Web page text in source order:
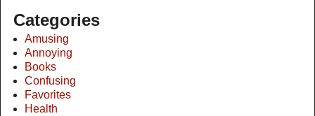
Categories
Amusing
Annoying
Books
Confusing
Favorites
Health